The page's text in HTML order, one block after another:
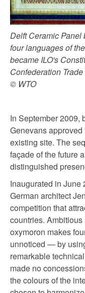
Delft Ceramic Panel
four languages of
became ILO's
Confederation
© WTO
In September 2009,
Genevans
existing site. The
façade of the future
distinguished
Inaugurated in June
German architect
competition that
countries.
oxymoron makes
unnoticed — by
remarkable
made no
the colours of the